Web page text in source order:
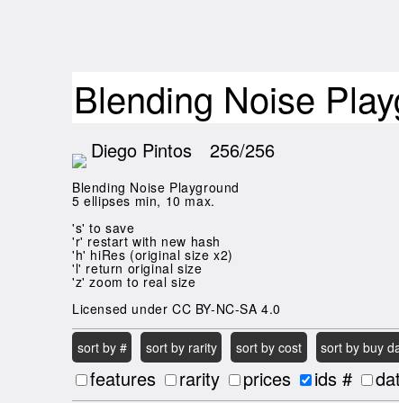
Blending Noise
Diego Pintos 256/256
Blending Noise Playground
5 ellipses min, 10 max.
's' to save
'r' restart with new hash
'h' hiRes (original size x2)
'l' return original size
'z' zoom to real size
Licensed under CC BY-NC-SA 4.0
sort by # sort by rarity sort by cost sort by buy
features rarity prices ids #